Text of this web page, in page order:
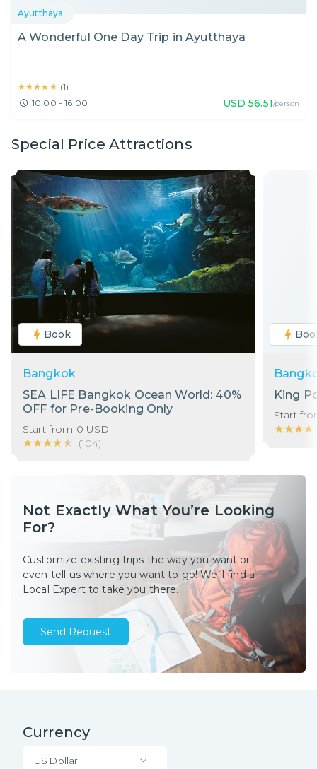
Ayutthaya
A Wonderful One Day Trip in Ayutthaya
★★★★★
★★★★★ (1)
10:00 - 16:00 USD 56.51/person
Special Price Attractions
Book
Bangkok
SEA LIFE Bangkok Ocean World: 40%
OFF for Pre-Booking Only
Start from 0 USD
★★★★★
★★★★★ (104)
King
Start
Not Exactly What You’re Looking
For?
Customize existing trips the way you want or
even tell us where you want to go! We’ll find a
Local Expert to take you there.
Send Request
Currency
US Dollar